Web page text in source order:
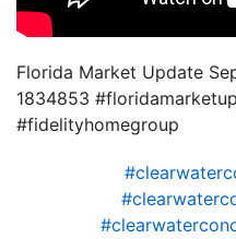
Florida Market Update
1834853
#fidelityhomegroup